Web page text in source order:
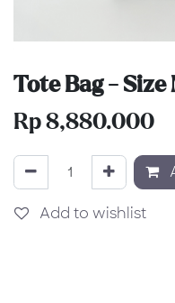
Tote Bag - Size
Rp 8,880.000
Add to wishlist